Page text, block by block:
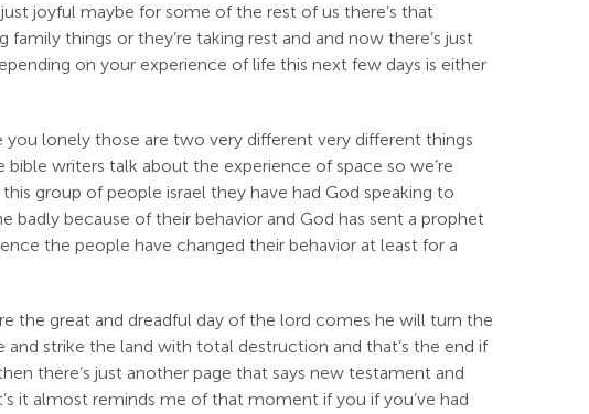
joyful maybe for some of the rest of us there’s that
things or they’re taking rest and and now there’s just
on your experience of life this next few days is either
you lonely those are two very different very different things
writers talk about the experience of space so we’re
group of people israel they have had God speaking to
badly because of their behavior and God has sent a prophet
the people have changed their behavior at least for a
the great and dreadful day of the lord comes he will turn the
strike the land with total destruction and that’s the end if
there’s just another page that says new testament and
it almost reminds me of that moment if you if you’ve had